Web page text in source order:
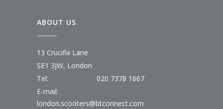
ABOUT US
13 Crucifix Lane
SE1 3JW, London
Tel:
020 7378 1667
E-mail:
london.scooters@btconnect.com